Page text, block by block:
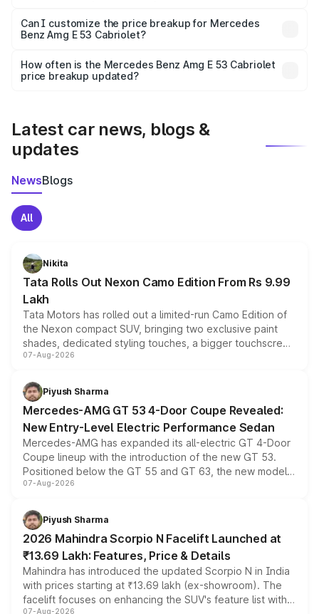
Yes, at least third-party insurance is mandatory in India,
and it is included in the on-road price breakup.
Can I customize the price breakup for Mercedes
Benz Amg E 53 Cabriolet?
accessories, or different insurance plans, which will adjust
the final breakup.
How often is the Mercedes Benz Amg E 53 Cabriolet
price breakup updated?
Latest car news, blogs &
updates
NewsBlogs
All
Nikita
Tata Rolls Out Nexon Camo Edition From Rs 9.99
Lakh
Tata Motors has rolled out a limited-run Camo Edition of
the Nexon compact SUV, bringing two exclusive paint
shades, dedicated styling touches, a bigger touchscreen
and a built-in dashcam, while keeping the existing range
choices unchanged across the model lineup for buyers.
07-Aug-2026
Piyush Sharma
Mercedes-AMG GT 53 4-Door Coupe Revealed:
New Entry-Level Electric Performance Sedan
Mercedes-AMG has expanded its all-electric GT 4-Door
Coupe lineup with the introduction of the new GT 53.
Positioned below the GT 55 and GT 63, the new model
combines dual-motor all-wheel drive, a high-performance
more accessible entry point into the brand's latest
electric performance sedan range.
07-Aug-2026
Piyush Sharma
2026 Mahindra Scorpio N Facelift Launched at
₹13.69 Lakh: Features, Price & Details
Mahindra has introduced the updated Scorpio N in India
with prices starting at ₹13.69 lakh (ex-showroom). The
facelift focuses on enhancing the SUV's feature list with a
07-Aug-2026